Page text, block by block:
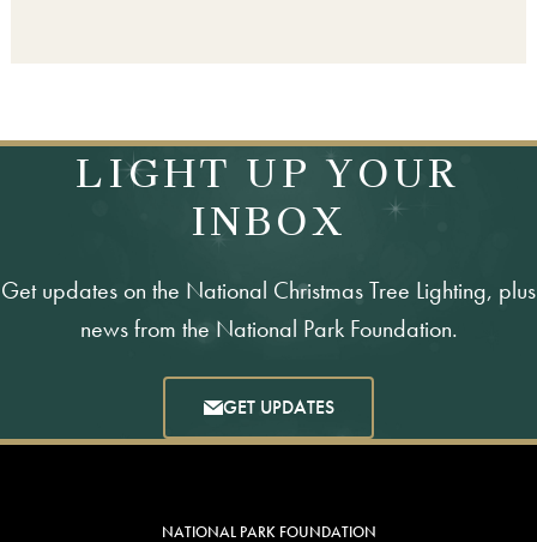
LIGHT UP YOUR
INBOX
Get updates on the National Christmas Tree Lighting, plus
news from the National Park Foundation.
GET UPDATES
NATIONAL PARK FOUNDATION